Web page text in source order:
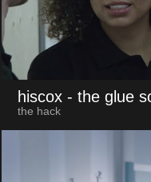
hiscox - the glue
the hack